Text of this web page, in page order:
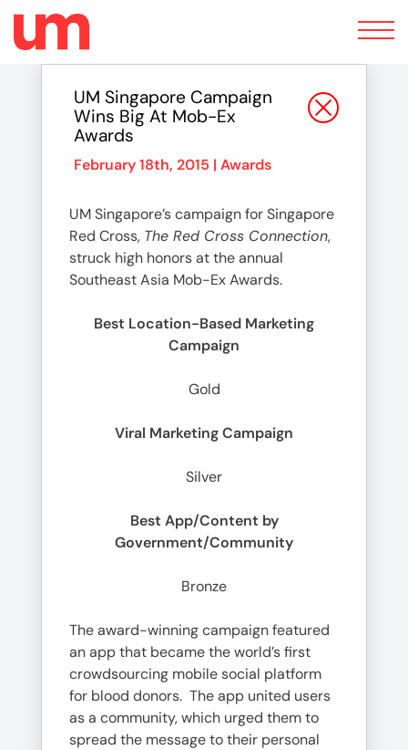
Toggle
navigation
UM Singapore Campaign
Wins Big At Mob-Ex
Awards
February 18th, 2015 | Awards
UM Singapore’s campaign for Singapore
Red Cross, The Red Cross Connection,
struck high honors at the annual
Southeast Asia Mob-Ex Awards.
Best Location-Based Marketing
Campaign
Gold
Viral Marketing Campaign
Silver
Best App/Content by
Government/Community
Bronze
The award-winning campaign featured
an app that became the world’s first
crowdsourcing mobile social platform
for blood donors. The app united users
as a community, which urged them to
spread the message to their personal